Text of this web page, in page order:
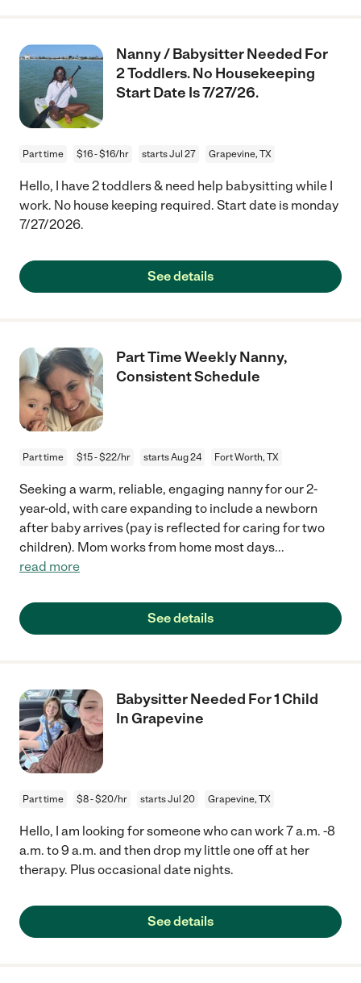
Nanny / Babysitter Needed For
2 Toddlers. No Housekeeping
Start Date Is 7/27/26.
Part time $16 - $16/hr starts Jul 27 Grapevine, TX
Hello, I have 2 toddlers & need help babysitting while I
work. No house keeping required. Start date is monday
7/27/2026.
See details
Part Time Weekly Nanny,
Consistent Schedule
Part time $15 - $22/hr starts Aug 24 Fort Worth, TX
Seeking a warm, reliable, engaging nanny for our 2-
year-old, with care expanding to include a newborn
after baby arrives (pay is reflected for caring for two
children). Mom works from home most days...
read more
See details
Babysitter Needed For 1 Child
In Grapevine
Part time $8 - $20/hr starts Jul 20 Grapevine, TX
Hello, I am looking for someone who can work 7 a.m. -8
a.m. to 9 a.m. and then drop my little one off at her
therapy. Plus occasional date nights.
See details